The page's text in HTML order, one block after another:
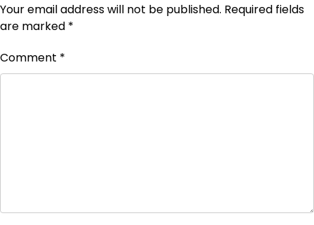
Your email address will not be published. Required fields
are marked *
Comment *